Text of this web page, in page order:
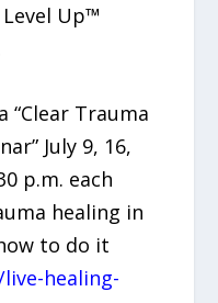
Up™
“Clear Trauma
July 9, 16,
p.m. each
healing in
to do it
healing-